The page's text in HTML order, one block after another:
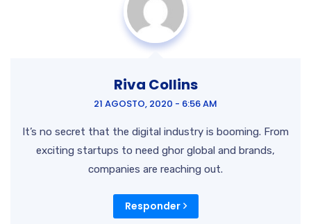
Riva Collins
21 AGOSTO, 2020 - 6:56 AM
It’s no secret that the digital industry is booming. From
exciting startups to need ghor global and brands,
companies are reaching out.
Responder